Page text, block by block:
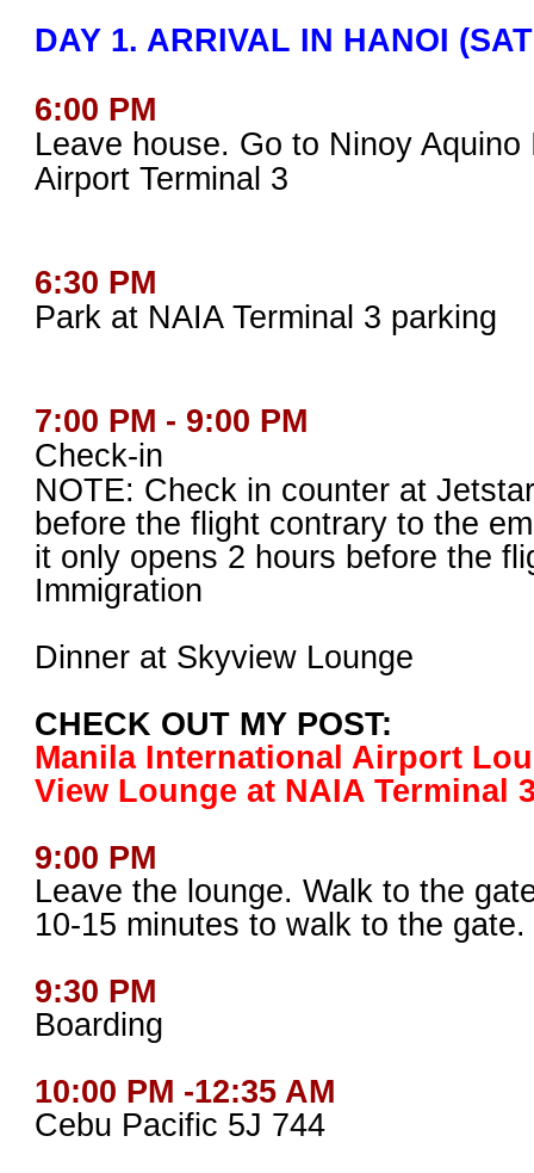
DAY 1. ARRIVAL IN HANOI
6:00 PM
Leave house. Go to Ninoy Aquino
Airport Terminal 3
6:30 PM
Park at NAIA Terminal 3 parking
7:00 PM - 9:00 PM
Check-in
NOTE: Check in counter at
before the flight contrary to the
it only opens 2 hours before the
Immigration
Dinner at Skyview Lounge
CHECK OUT MY POST:
Manila International Airport
View Lounge at NAIA Terminal
9:00 PM
Leave the lounge. Walk to the
10-15 minutes to walk to the gate.
9:30 PM
Boarding
10:00 PM -12:35 AM
Cebu Pacific 5J 744